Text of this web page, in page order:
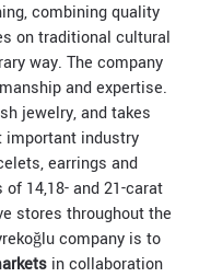
combining quality
on traditional cultural
way. The company
and expertise.
jewelry, and takes
industry
earrings and
14,18- and 21-carat
stores throughout the
company is to
in collaboration